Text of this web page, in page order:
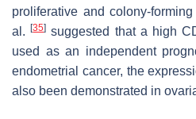
proliferative and colony-forming
al.[35] suggested that a high
used as an independent
endometrial cancer, the
also been demonstrated in